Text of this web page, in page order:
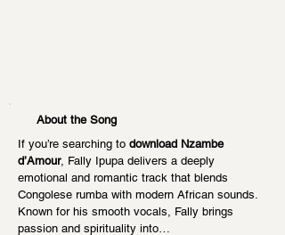
About the Song
If you’re searching to download Nzambe
d’Amour, Fally Ipupa delivers a deeply
emotional and romantic track that blends
Congolese rumba with modern African sounds.
Known for his smooth vocals, Fally brings
passion and spirituality into…